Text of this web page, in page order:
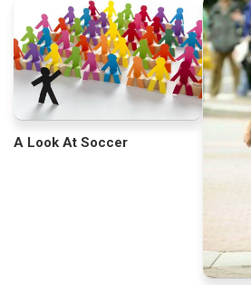
A Look At Soccer